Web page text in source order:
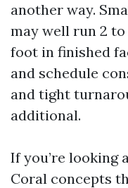
another way.
may well run 2
foot in finished
and schedule
and tight
additional.
If you’re looking
Coral concepts